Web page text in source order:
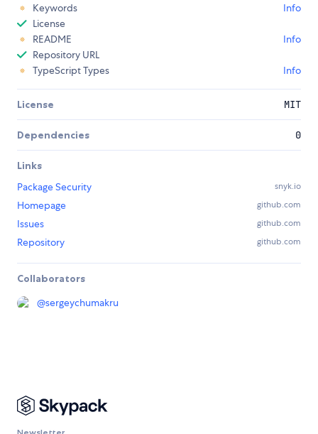
Keywords
Info
License
README
Info
Repository URL
TypeScript Types
Info
License MIT
Dependencies 0
Links
Package Security
snyk.io
Homepage github.com
Issues github.com
Repository github.com
Collaborators
@sergeychumakru